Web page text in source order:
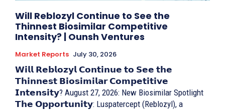
Will Reblozyl Continue to See the
Thinnest Biosimilar Competitive
Intensity? | Ounsh Ventures
Market Reports July 30, 2026
𝗪𝗶𝗹𝗹 𝗥𝗲𝗯𝗹𝗼𝘇𝘆𝗹 𝗖𝗼𝗻𝘁𝗶𝗻𝘂𝗲 𝘁𝗼 𝗦𝗲𝗲 𝘁𝗵𝗲
𝗧𝗵𝗶𝗻𝗻𝗲𝘀𝘁 𝗕𝗶𝗼𝘀𝗶𝗺𝗶𝗹𝗮𝗿 𝗖𝗼𝗺𝗽𝗲𝘁𝗶𝘁𝗶𝘃𝗲
𝗜𝗻𝘁𝗲𝗻𝘀𝗶𝘁𝘆? August 27, 2026: New Biosimilar Spotlight
𝗧𝗵𝗲 𝗢𝗽𝗽𝗼𝗿𝘁𝘂𝗻𝗶𝘁𝘆: Luspatercept (Reblozyl), a